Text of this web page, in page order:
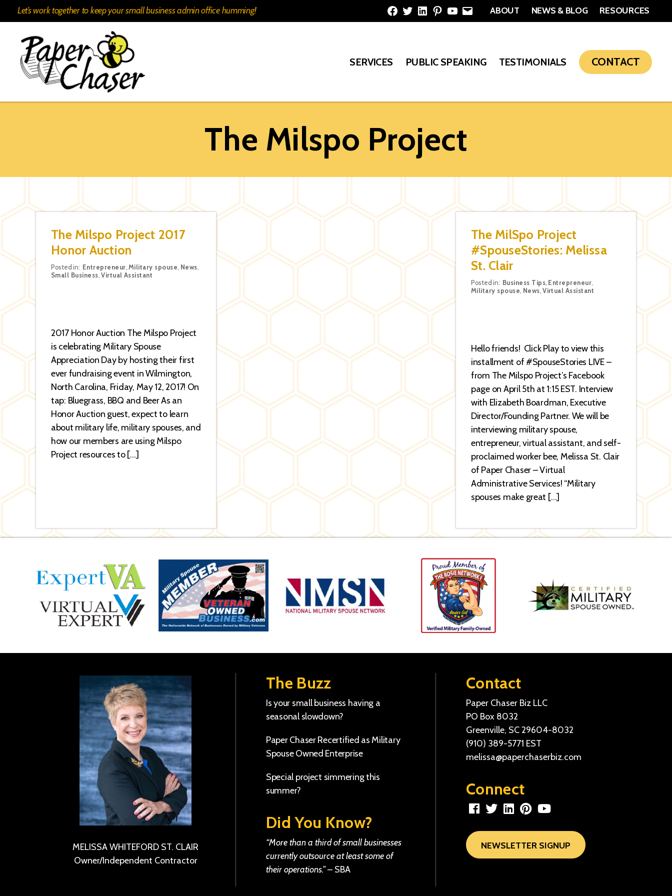
Let’s work together to keep your small business admin office humming!
Facebook
TwitterLinkedInPinterest
YouTube
Email
ABOUT NEWS & BLOG RESOURCES
SERVICES PUBLIC SPEAKING TESTIMONIALS CONTACT
The Milspo Project
The Milspo Project 2017
Honor Auction
Categories
Posted in: Entrepreneur Military spouse News
Small Business ,Virtual Assistant
2017 Honor Auction The Milspo Project
is celebrating Military Spouse
Appreciation Day by hosting their first
ever fundraising event in Wilmington,
North Carolina, Friday, May 12, 2017! On
tap: Bluegrass, BBQ and Beer As an
Honor Auction guest, expect to learn
about military life, military spouses, and
how our members are using Milspo
Project resources to […]
The MilSpo Project
#SpouseStories: Melissa
St. Clair
Categories
Posted in: Business Tips, Entrepreneur
Military spouse News ,Virtual Assistant
Hello friends! Click Play to view this
installment of #SpouseStories LIVE –
from The Milspo Project’s Facebook
page on April 5th at 1:15 EST. Interview
with Elizabeth Boardman, Executive
Director/Founding Partner. We will be
interviewing military spouse,
entrepreneur, virtual assistant, and self-
proclaimed worker bee, Melissa St. Clair
of Paper Chaser – Virtual
Administrative Services! “Military
spouses make great […]
MELISSA WHITEFORD ST. CLAIR
Owner/Independent Contractor
The Buzz
Is your small business having a
seasonal slowdown?
Paper Chaser Recertified as Military
Spouse Owned Enterprise
Special project simmering this
summer?
Did You Know?
“More than a third of small businesses
currently outsource at least some of
their operations.”– SBA
Contact
Paper Chaser Biz LLC
PO Box 8032
Greenville, SC 29604-8032
(910) 389-5771 EST
melissa@paperchaserbiz.com
Connect
NEWSLETTER SIGNUP